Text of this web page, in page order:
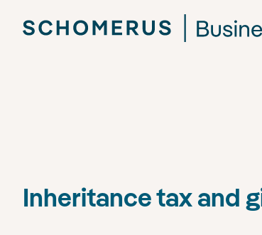
Inheritance tax and